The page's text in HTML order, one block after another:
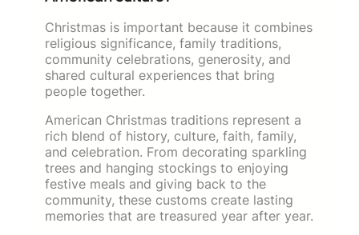
Christmas is important because it combines
religious significance, family traditions,
community celebrations, generosity, and
shared cultural experiences that bring
people together.
American Christmas traditions represent a
rich blend of history, culture, faith, family,
and celebration. From decorating sparkling
trees and hanging stockings to enjoying
festive meals and giving back to the
community, these customs create lasting
memories that are treasured year after year.